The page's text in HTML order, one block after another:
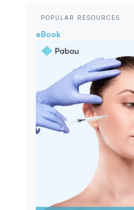
POPULAR RESOURCES
eBook